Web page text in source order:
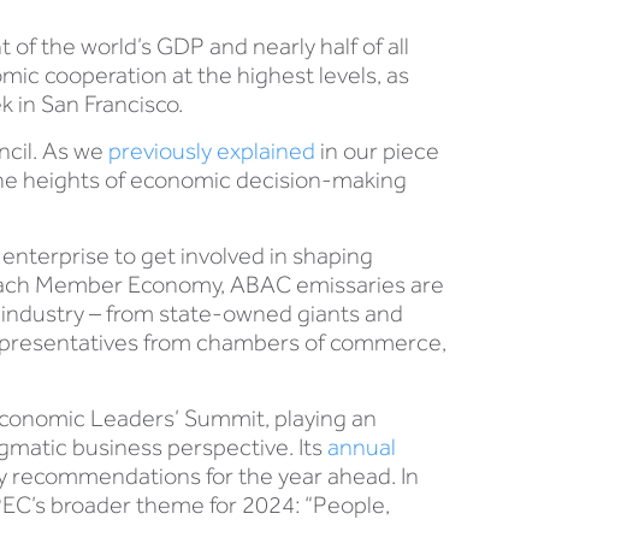
the world’s GDP and nearly half of all
cooperation at the highest levels, as
in San Francisco.
As we previously explained in our piece
heights of economic decision-making
to get involved in shaping
Member Economy, ABAC emissaries are
– from state-owned giants and
from chambers of commerce,
Leaders’ Summit, playing an
business perspective. Its annual
for the year ahead. In
broader theme for 2024: “People,